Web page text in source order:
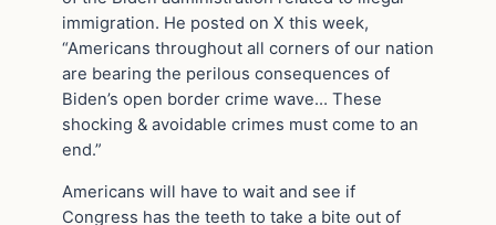
immigration. He posted on X this week,
“Americans throughout all corners of our nation
are bearing the perilous consequences of
Biden’s open border crime wave… These
shocking & avoidable crimes must come to an
end.”
Americans will have to wait and see if
Congress has the teeth to take a bite out of